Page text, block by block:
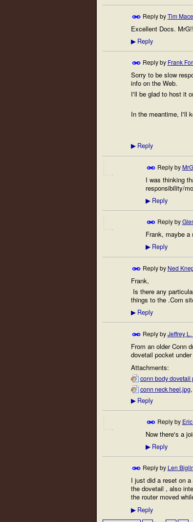
Reply byTim Mace
Excellent Docs. MrG!!
▶Reply
Reply by Frank
Sorry to be slow
info on the Web.
I'll be glad to host it
In the meantime, I'll
▶Reply
Reply by
I was thinking
responsibility/
▶Reply
Reply by
Frank, maybe
▶Reply
Reply by Ned
Frank,
Is there any
things to the .Com
▶Reply
Reply byJeffrey L.
From an older Conn
dovetail pocket
Attachments:
conn body dovetail
conn neck heel.jpg
▶Reply
Reply by
Now there's a
▶Reply
Reply by Len
I just did a reset on
the dovetail , also
the router moved
▶Reply